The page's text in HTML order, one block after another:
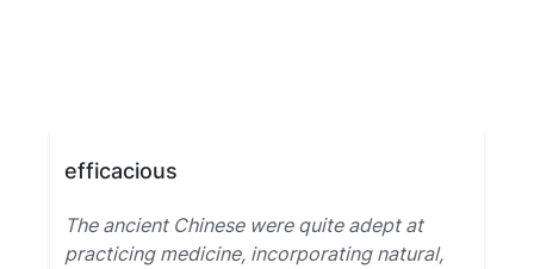
efficacious
The ancient Chinese were quite adept at
practicing medicine, incorporating natural,